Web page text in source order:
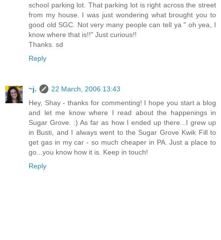
school parking lot. That parking lot is right across the street
from my house. I was just wondering what brought you to
good old SGC. Not very many people can tell ya " oh yea, I
know where that is!!" Just curious!!
Thanks. sd
Reply
~j.
22 March, 2006 13:43
Hey, Shay - thanks for commenting! I hope you start a blog
and let me know where I read about the happenings in
Sugar Grove. :) As far as how I ended up there...I grew up
in Busti, and I always went to the Sugar Grove Kwik Fill to
get gas in my car - so much cheaper in PA. Just a place to
go...you know how it is. Keep in touch!
Reply